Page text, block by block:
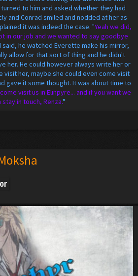
to him and asked whether they had
and Conrad smiled and nodded at her as
it was indeed the case. "Yeah we did,
in our job and we wanted to say goodbye
said, he watched Everette make his mirror,
allow for that sort of thing and he didn't
her. He could however always write her or
visit her, maybe she could even come visit
gave it some thought. It was about time to
visit us in Elinpyre... and if you want we
stay in touch, Renza."